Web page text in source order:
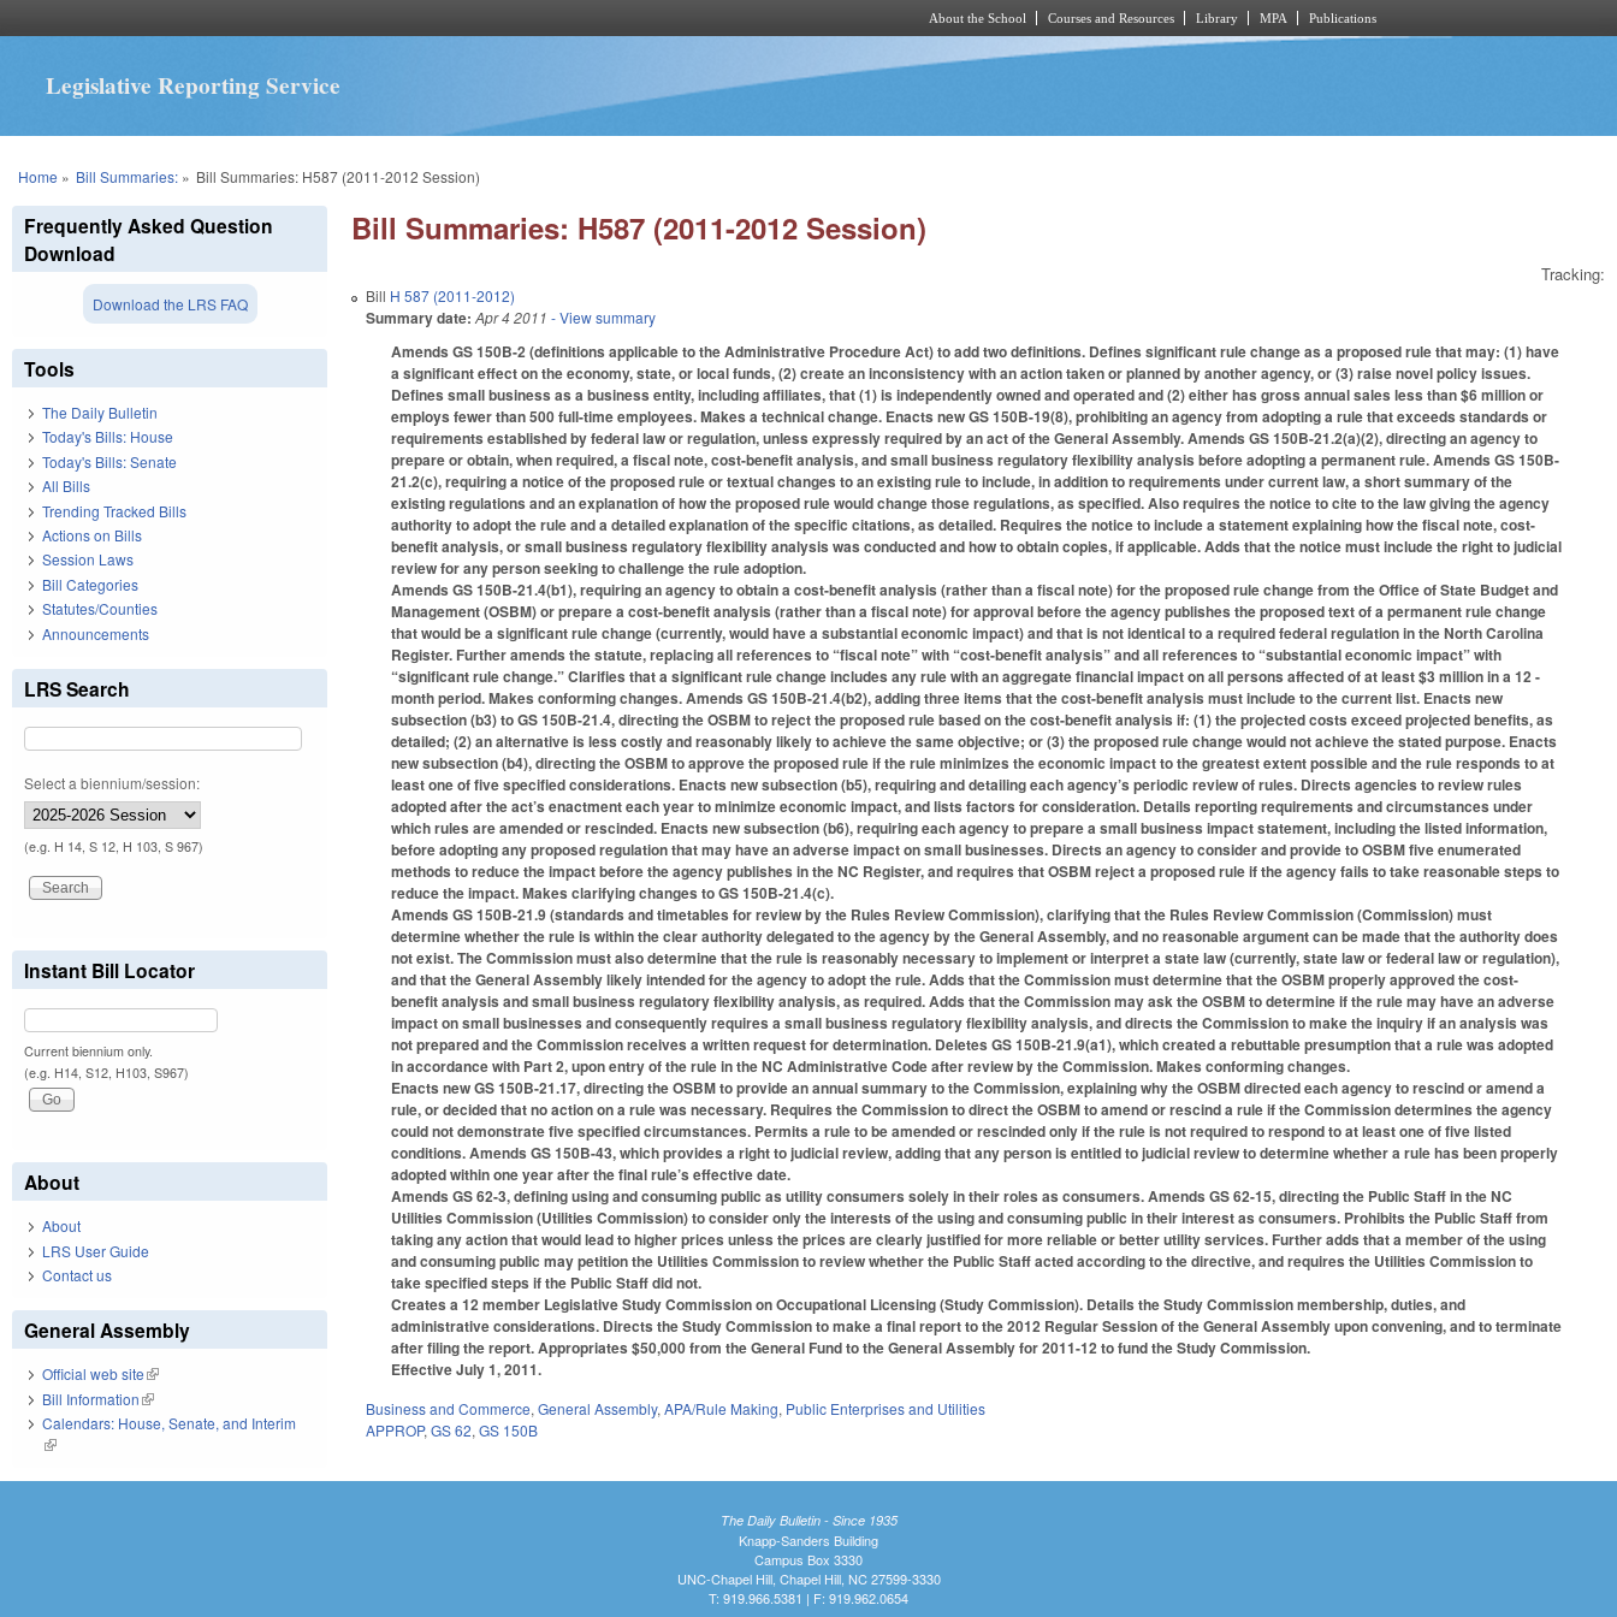
About the School Courses and Resources Library MPA Publications
Legislative Reporting Service
You are here
Home » Bill Summaries:» Bill Summaries: H587 (2011-2012 Session)
Bill Summaries: H587 (2011-2012 Session)
Tracking:
Bill H 587 (2011-2012)
Summary date: Apr 4 2011 - View summary
Amends GS 150B-2 (definitions applicable to the Administrative Procedure Act) to add two definitions. Defines significant rule change as a proposed rule that may: (1) have
a significant effect on the economy, state, or local funds, (2) create an inconsistency with an action taken or planned by another agency, or (3) raise novel policy issues.
Defines small business as a business entity, including affiliates, that (1) is independently owned and operated and (2) either has gross annual sales less than $6 million or
employs fewer than 500 full-time employees. Makes a technical change. Enacts new GS 150B-19(8), prohibiting an agency from adopting a rule that exceeds standards or
requirements established by federal law or regulation, unless expressly required by an act of the General Assembly. Amends GS 150B-21.2(a)(2), directing an agency to
prepare or obtain, when required, a fiscal note, cost-benefit analysis, and small business regulatory flexibility analysis before adopting a permanent rule. Amends GS 150B-
21.2(c), requiring a notice of the proposed rule or textual changes to an existing rule to include, in addition to requirements under current law, a short summary of the
existing regulations and an explanation of how the proposed rule would change those regulations, as specified. Also requires the notice to cite to the law giving the agency
authority to adopt the rule and a detailed explanation of the specific citations, as detailed. Requires the notice to include a statement explaining how the fiscal note, cost-
benefit analysis, or small business regulatory flexibility analysis was conducted and how to obtain copies, if applicable. Adds that the notice must include the right to judicial
review for any person seeking to challenge the rule adoption.
Amends GS 150B-21.4(b1), requiring an agency to obtain a cost-benefit analysis (rather than a fiscal note) for the proposed rule change from the Office of State Budget and
Management (OSBM) or prepare a cost-benefit analysis (rather than a fiscal note) for approval before the agency publishes the proposed text of a permanent rule change
that would be a significant rule change (currently, would have a substantial economic impact) and that is not identical to a required federal regulation in the North Carolina
Register. Further amends the statute, replacing all references to “fiscal note” with “cost-benefit analysis” and all references to “substantial economic impact” with
“significant rule change.” Clarifies that a significant rule change includes any rule with an aggregate financial impact on all persons affected of at least $3 million in a 12 -
month period. Makes conforming changes. Amends GS 150B-21.4(b2), adding three items that the cost-benefit analysis must include to the current list. Enacts new
subsection (b3) to GS 150B-21.4, directing the OSBM to reject the proposed rule based on the cost-benefit analysis if: (1) the projected costs exceed projected benefits, as
detailed; (2) an alternative is less costly and reasonably likely to achieve the same objective; or (3) the proposed rule change would not achieve the stated purpose. Enacts
new subsection (b4), directing the OSBM to approve the proposed rule if the rule minimizes the economic impact to the greatest extent possible and the rule responds to at
least one of five specified considerations. Enacts new subsection (b5), requiring and detailing each agency’s periodic review of rules. Directs agencies to review rules
adopted after the act’s enactment each year to minimize economic impact, and lists factors for consideration. Details reporting requirements and circumstances under
which rules are amended or rescinded. Enacts new subsection (b6), requiring each agency to prepare a small business impact statement, including the listed information,
before adopting any proposed regulation that may have an adverse impact on small businesses. Directs an agency to consider and provide to OSBM five enumerated
methods to reduce the impact before the agency publishes in the NC Register, and requires that OSBM reject a proposed rule if the agency fails to take reasonable steps to
reduce the impact. Makes clarifying changes to GS 150B-21.4(c).
Amends GS 150B-21.9 (standards and timetables for review by the Rules Review Commission), clarifying that the Rules Review Commission (Commission) must
determine whether the rule is within the clear authority delegated to the agency by the General Assembly, and no reasonable argument can be made that the authority does
not exist. The Commission must also determine that the rule is reasonably necessary to implement or interpret a state law (currently, state law or federal law or regulation),
and that the General Assembly likely intended for the agency to adopt the rule. Adds that the Commission must determine that the OSBM properly approved the cost-
benefit analysis and small business regulatory flexibility analysis, as required. Adds that the Commission may ask the OSBM to determine if the rule may have an adverse
impact on small businesses and consequently requires a small business regulatory flexibility analysis, and directs the Commission to make the inquiry if an analysis was
not prepared and the Commission receives a written request for determination. Deletes GS 150B-21.9(a1), which created a rebuttable presumption that a rule was adopted
in accordance with Part 2, upon entry of the rule in the NC Administrative Code after review by the Commission. Makes conforming changes.
Enacts new GS 150B-21.17, directing the OSBM to provide an annual summary to the Commission, explaining why the OSBM directed each agency to rescind or amend a
rule, or decided that no action on a rule was necessary. Requires the Commission to direct the OSBM to amend or rescind a rule if the Commission determines the agency
could not demonstrate five specified circumstances. Permits a rule to be amended or rescinded only if the rule is not required to respond to at least one of five listed
conditions. Amends GS 150B-43, which provides a right to judicial review, adding that any person is entitled to judicial review to determine whether a rule has been properly
adopted within one year after the final rule’s effective date.
Amends GS 62-3, defining using and consuming public as utility consumers solely in their roles as consumers. Amends GS 62-15, directing the Public Staff in the NC
Utilities Commission (Utilities Commission) to consider only the interests of the using and consuming public in their interest as consumers. Prohibits the Public Staff from
taking any action that would lead to higher prices unless the prices are clearly justified for more reliable or better utility services. Further adds that a member of the using
and consuming public may petition the Utilities Commission to review whether the Public Staff acted according to the directive, and requires the Utilities Commission to
take specified steps if the Public Staff did not.
Creates a 12 member Legislative Study Commission on Occupational Licensing (Study Commission). Details the Study Commission membership, duties, and
administrative considerations. Directs the Study Commission to make a final report to the 2012 Regular Session of the General Assembly upon convening, and to terminate
after filing the report. Appropriates $50,000 from the General Fund to the General Assembly for 2011-12 to fund the Study Commission.
Effective July 1, 2011.
Business and Commerce,General Assembly,APA/Rule Making, Public Enterprises and Utilities
APPROP,GS 62,GS 150B
Frequently Asked Question
Download
Download the LRS FAQ
Tools
The Daily Bulletin
Today's Bills: House
Today's Bills: Senate
All Bills
Trending Tracked Bills
Actions on Bills
Session Laws
Bill Categories
Statutes/Counties
Announcements
LRS Search
Select a biennium/session:
(e.g. H 14, S 12, H 103, S 967)
Instant Bill Locator
Current biennium only.
(e.g. H14, S12, H103, S967)
About
About
LRS User Guide
Contact us
General Assembly
Official web site(link is external)
Bill Information(link is external)
Calendars: House, Senate, and Interim
(link is external)
The Daily Bulletin - Since 1935
Knapp-Sanders Building
Campus Box 3330
UNC-Chapel Hill, Chapel Hill, NC 27599-3330
T: 919.966.5381 | F: 919.962.0654